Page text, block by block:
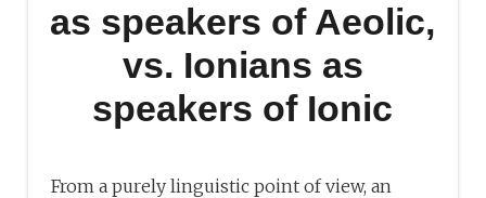
as speakers of Aeolic,
vs. Ionians as
speakers of Ionic
From a purely linguistic point of view, an